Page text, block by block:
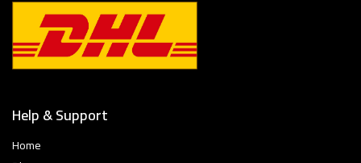
Help & Support
Home